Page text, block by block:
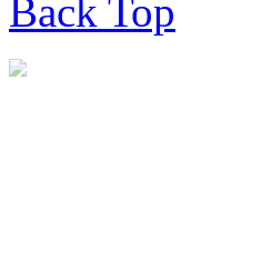
Back Top